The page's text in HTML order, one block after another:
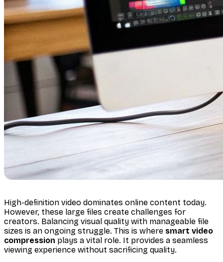
High-definition video dominates online content today.
However, these large files create challenges for
creators. Balancing visual quality with manageable file
sizes is an ongoing struggle. This is where smart video
compression plays a vital role. It provides a seamless
viewing experience without sacrificing quality.